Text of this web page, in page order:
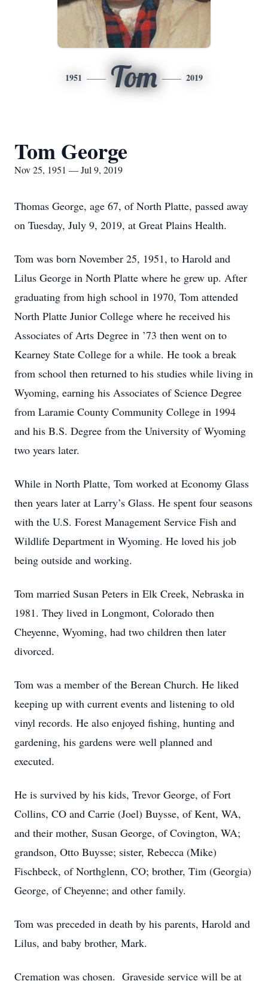
1951 Tom 2019
Tom George
Nov 25, 1951 — Jul 9, 2019
Thomas George, age 67, of North Platte, passed away
on Tuesday, July 9, 2019, at Great Plains Health.
Tom was born November 25, 1951, to Harold and
Lilus George in North Platte where he grew up. After
graduating from high school in 1970, Tom attended
North Platte Junior College where he received his
Associates of Arts Degree in ’73 then went on to
Kearney State College for a while. He took a break
from school then returned to his studies while living in
Wyoming, earning his Associates of Science Degree
from Laramie County Community College in 1994
and his B.S. Degree from the University of Wyoming
two years later.
While in North Platte, Tom worked at Economy Glass
then years later at Larry’s Glass. He spent four seasons
with the U.S. Forest Management Service Fish and
Wildlife Department in Wyoming. He loved his job
being outside and working.
Tom married Susan Peters in Elk Creek, Nebraska in
1981. They lived in Longmont, Colorado then
Cheyenne, Wyoming, had two children then later
divorced.
Tom was a member of the Berean Church. He liked
keeping up with current events and listening to old
vinyl records. He also enjoyed fishing, hunting and
gardening, his gardens were well planned and
executed.
He is survived by his kids, Trevor George, of Fort
Collins, CO and Carrie (Joel) Buysse, of Kent, WA,
and their mother, Susan George, of Covington, WA;
grandson, Otto Buysse; sister, Rebecca (Mike)
Fischbeck, of Northglenn, CO; brother, Tim (Georgia)
George, of Cheyenne; and other family.
Tom was preceded in death by his parents, Harold and
Lilus, and baby brother, Mark.
Cremation was chosen. Graveside service will be at